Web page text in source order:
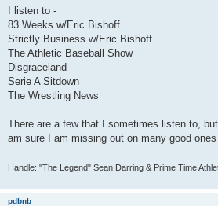
I listen to -
83 Weeks w/Eric Bishoff
Strictly Business w/Eric Bishoff
The Athletic Baseball Show
Disgraceland
Serie A Sitdown
The Wrestling News
There are a few that I sometimes listen to,
am sure I am missing out on many good
Handle: "The Legend" Sean Darring & Prime Time
pdbnb